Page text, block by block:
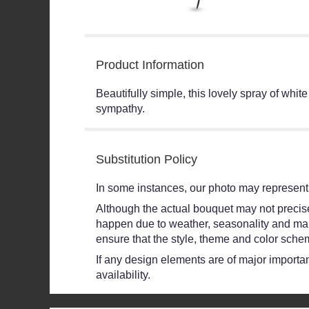
Product Information
Beautifully simple, this lovely spray of
sympathy.
Substitution Policy
In some instances, our photo may
Although the actual bouquet may not
happen due to weather, seasonality and
ensure that the style, theme and color
If any design elements are of major
availability.